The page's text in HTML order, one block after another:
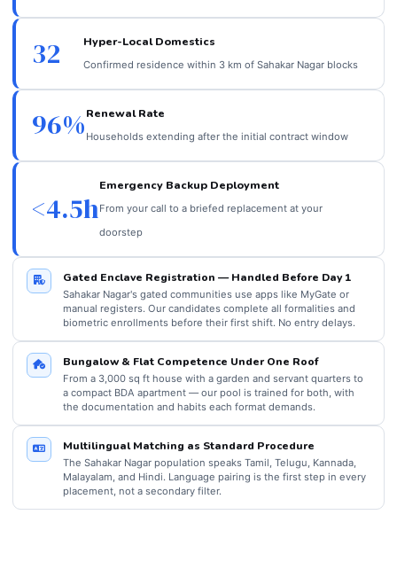
32 Hyper-Local Domestics
Confirmed residence within 3 km of Sahakar Nagar blocks
96%Renewal Rate
Households extending after the initial contract window
<4.5h
Emergency Backup Deployment
From your call to a briefed replacement at your
doorstep
Gated Enclave Registration — Handled Before Day 1
Sahakar Nagar's gated communities use apps like MyGate or
manual registers. Our candidates complete all formalities and
biometric enrollments before their first shift. No entry delays.
Bungalow & Flat Competence Under One Roof
From a 3,000 sq ft house with a garden and servant quarters to
a compact BDA apartment — our pool is trained for both, with
the documentation and habits each format demands.
Multilingual Matching as Standard Procedure
The Sahakar Nagar population speaks Tamil, Telugu, Kannada,
Malayalam, and Hindi. Language pairing is the first step in every
placement, not a secondary filter.